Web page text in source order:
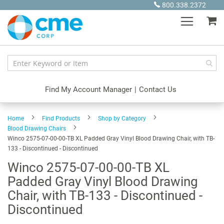
Content
800.338.2372
Find My Account Manager | Contact Us
Home Find Products
Shop by Category
Blood Drawing Chairs
Winco 2575-07-00-00-TB XL Padded Gray Vinyl Blood Drawing Chair, with TB-
133 - Discontinued - Discontinued
Winco 2575-07-00-00-TB XL
Padded Gray Vinyl Blood Drawing
Chair, with TB-133 - Discontinued -
Discontinued